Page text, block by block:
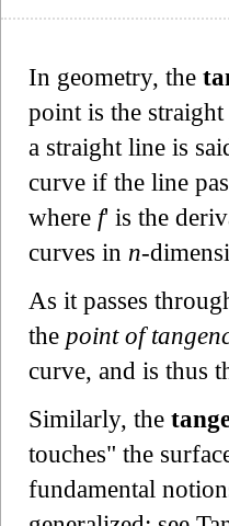
In geometry, the
point is the
a straight line is
curve if the line
where f' is the
curves in n-
As it passes
the point of
curve, and is thus
Similarly, the
touches" the
fundamental